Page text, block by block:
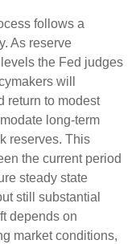
follows a
As reserve
the Fed judges
will
return to modest
long-term
reserves. This
the current period
steady state
still substantial
depends on
market conditions,